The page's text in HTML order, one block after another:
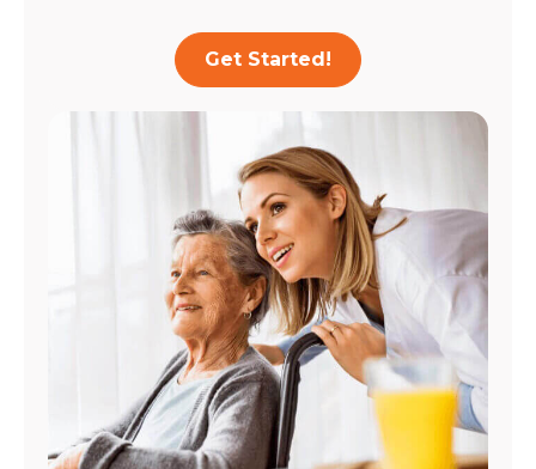
Get Started!